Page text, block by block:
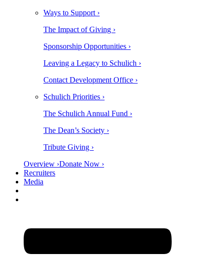
Ways to Support ›
The Impact of Giving ›
Sponsorship Opportunities ›
Leaving a Legacy to Schulich ›
Contact Development Office ›
Schulich Priorities ›
The Schulich Annual Fund ›
The Dean’s Society ›
Tribute Giving ›
Overview ›Donate Now ›
Recruiters
Media